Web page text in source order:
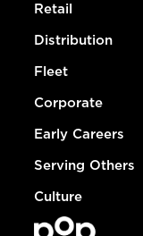
Retail
Distribution
Fleet
Corporate
Early Careers
Serving Others
Culture